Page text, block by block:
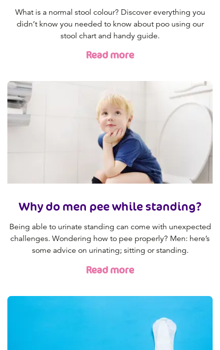
What is a normal stool colour? Discover everything you
didn’t know you needed to know about poo using our
stool chart and handy guide.
Read more
Why do men pee while standing?
Being able to urinate standing can come with unexpected
challenges. Wondering how to pee properly? Men: here’s
some advice on urinating; sitting or standing.
Read more